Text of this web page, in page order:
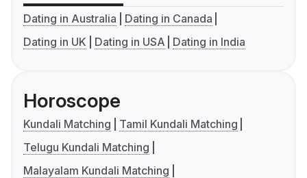
Dating in Australia
Dating in Canada
Dating in UK
Dating in USA Dating in India
Horoscope
Kundali Matching
Tamil Kundali Matching
Telugu Kundali Matching
Malayalam Kundali Matching